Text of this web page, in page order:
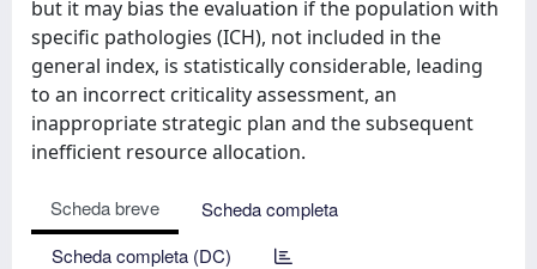
but it may bias the evaluation if the population with
specific pathologies (ICH), not included in the
general index, is statistically considerable, leading
to an incorrect criticality assessment, an
inappropriate strategic plan and the subsequent
inefficient resource allocation.
Scheda breve
Scheda completa
Scheda completa (DC)